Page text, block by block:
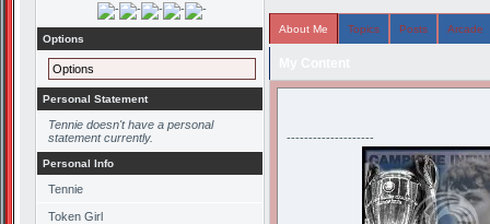
Options
Options
Personal Statement
Tennie doesn't have a personal
statement currently.
Personal Info
Tennie
Token Girl
About Me Topics Posts Arcade
--------------------